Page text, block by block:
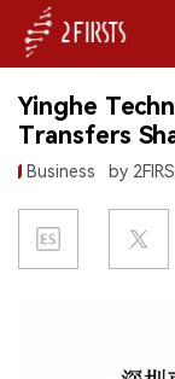
HOME
COMPANY
PRODUCT
Yinghe
Transfers
Business by